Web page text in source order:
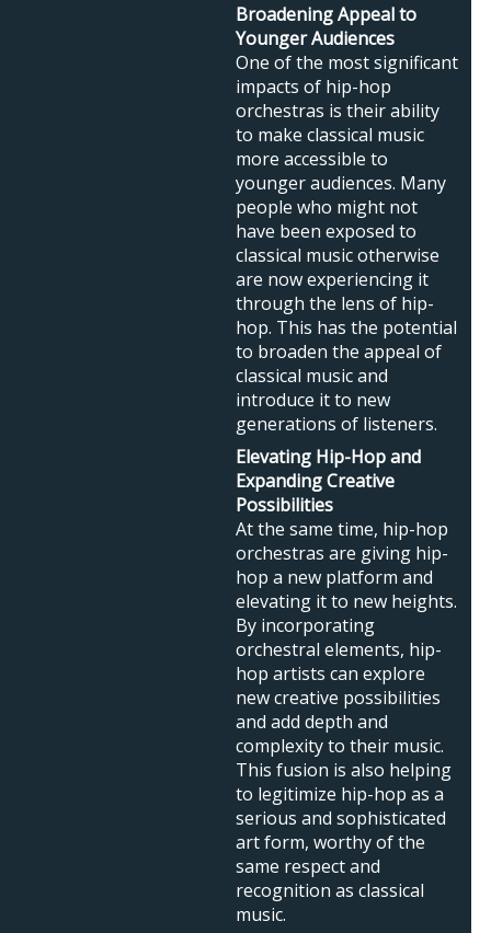
Broadening Appeal to
Younger Audiences
One of the most significant
impacts of hip-hop
orchestras is their ability
to make classical music
more accessible to
younger audiences. Many
people who might not
have been exposed to
classical music otherwise
are now experiencing it
through the lens of hip-
hop. This has the potential
to broaden the appeal of
classical music and
introduce it to new
generations of listeners.
Elevating Hip-Hop and
Expanding Creative
Possibilities
At the same time, hip-hop
orchestras are giving hip-
hop a new platform and
elevating it to new heights.
By incorporating
orchestral elements, hip-
hop artists can explore
new creative possibilities
and add depth and
complexity to their music.
This fusion is also helping
to legitimize hip-hop as a
serious and sophisticated
art form, worthy of the
same respect and
recognition as classical
music.